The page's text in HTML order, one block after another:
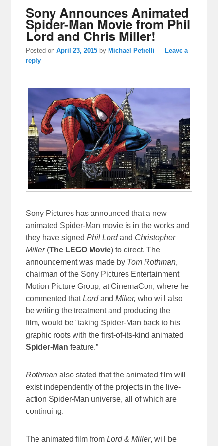
Sony Announces Animated
Spider-Man Movie from Phil
Lord and Chris Miller!
Posted onApril 23, 2015 by Michael Petrelli — Leave a
reply
Sony Pictures has announced that a new
animated Spider-Man movie is in the works and
they have signedPhil Lordand Christopher
Miller(The LEGO Movie) to direct. The
announcement was made by Tom Rothman,
chairman of the Sony Pictures Entertainment
Motion Picture Group, at CinemaCon, where he
commented thatLordandMiller,who will also
be writing the treatment and producing the
film,would be “taking Spider-Man back to his
graphic roots with the first-of-its-kind animated
Spider-Man feature.”
Rothman also stated that the animated film will
exist independently of the projects in the live-
action Spider-Man universe, all of which are
continuing.
The animated film fromLord & Miller, will be